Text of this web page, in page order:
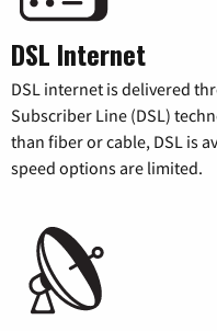
DSL Internet
DSL internet is delivered
Subscriber Line (DSL)
than fiber or cable, DSL is
speed options are limited.